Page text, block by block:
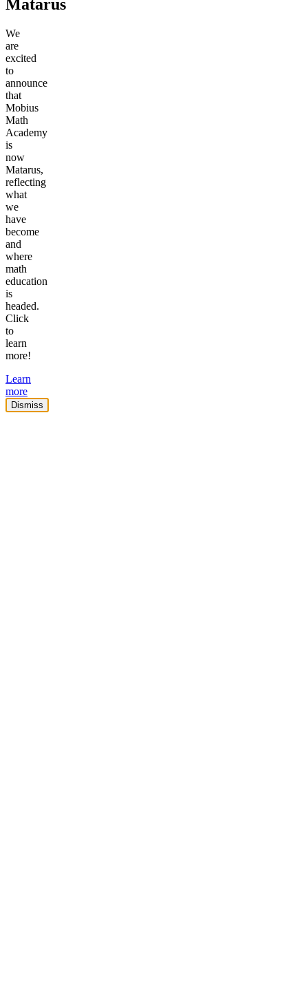
Matarus
We
are
excited
to
announce
that
Mobius
Math
Academy
is
now
Matarus,
reflecting
what
we
have
become
and
where
math
education
is
headed.
Click
to
learn
more!
Learn
more
Dismiss